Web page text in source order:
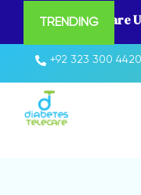
TRENDING
Diabetes Telecare
+92 323 300 4420